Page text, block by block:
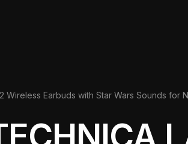
Wireless Earbuds with Star Wars Sounds for